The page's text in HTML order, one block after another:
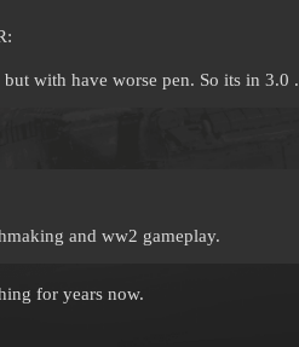
with have worse pen. So its in 3.0 .
and ww2 gameplay.
for years now.